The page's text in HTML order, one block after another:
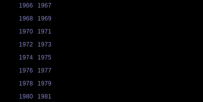
1966
1967
1968
1969
1970
1971
1972
1973
1974
1975
1976
1977
1978
1979
1980
1981